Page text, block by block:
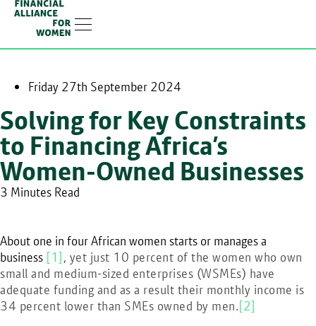
Friday 27th September 2024
Solving for Key Constraints
to Financing Africa’s
Women-Owned Businesses
3 Minutes Read
About one in four African women starts or manages a
business [1], yet just 10 percent of the women who own
small and medium-sized enterprises (WSMEs) have
adequate funding and as a result their monthly income is
34 percent lower than SMEs owned by men.[2]